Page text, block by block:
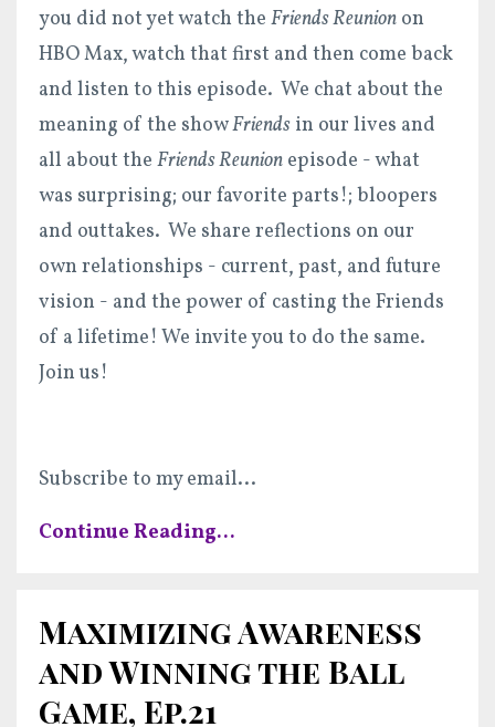
you did not yet watch the Friends Reunion on
HBO Max, watch that first and then come back
and listen to this episode. We chat about the
meaning of the showFriends in our lives and
all about the Friends Reunion episode - what
was surprising; our favorite parts!; bloopers
and outtakes. We share reflections on our
own relationships - current, past, and future
vision - and the power of casting the Friends
of a lifetime! We invite you to do the same.
Join us!
Subscribe to my email...
Continue Reading...
Maximizing Awareness
and Winning the Ball
Game, Ep.21